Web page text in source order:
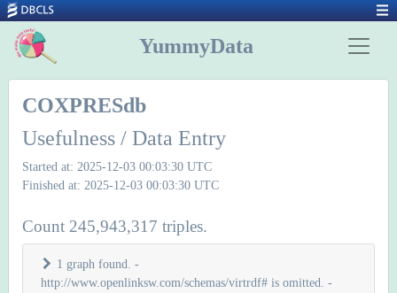
YummyData
COXPRESdb
Usefulness / Data Entry
Started at: 2025-12-03 00:03:30 UTC
Finished at: 2025-12-03 00:03:30 UTC
Count 245,943,317 triples.
1 graph found. -
http://www.openlinksw.com/schemas/virtrdf# is omitted. -